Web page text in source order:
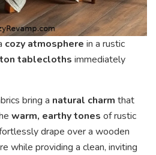
cozy atmosphere in a rustic
tablecloths immediately
bring a natural charm that
warm, earthy tones of rustic
drape over a wooden
while providing a clean, inviting